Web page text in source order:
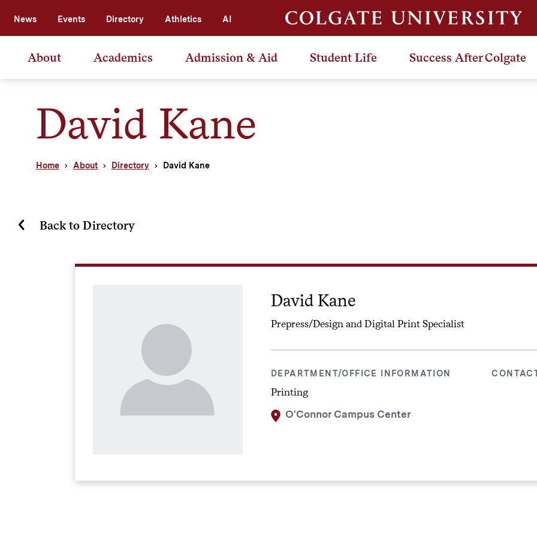
News Events Directory Athletics AI
About Academics Admission & Aid Student Life Success After Colgate
David Kane
Home About Directory David Kane
Back to Directory
David Kane
Prepress/Design and Digital Print Specialist
DEPARTMENT/OFFICE INFORMATION
Printing
O'Connor Campus Center